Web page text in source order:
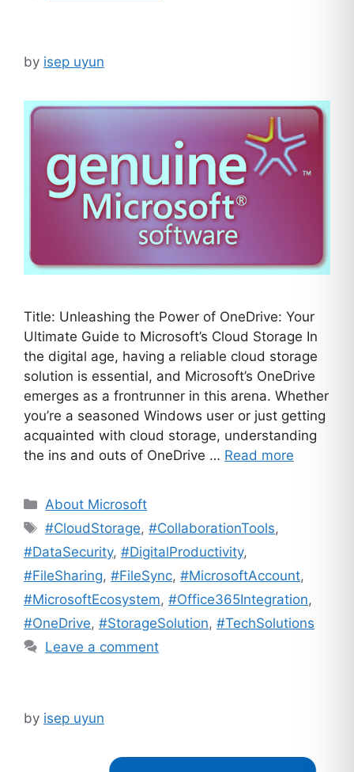
by isep uyun
Title: Unleashing the Power of OneDrive: Your
Ultimate Guide to Microsoft’s Cloud Storage In
the digital age, having a reliable cloud storage
solution is essential, and Microsoft’s OneDrive
emerges as a frontrunner in this arena. Whether
you’re a seasoned Windows user or just getting
acquainted with cloud storage, understanding
the ins and outs of OneDrive … Read more
Categories
About Microsoft
Tags
#CloudStorage,#CollaborationTools,
#DataSecurity, #DigitalProductivity,
#FileSharing, #FileSync, #MicrosoftAccount,
#MicrosoftEcosystem, #Office365Integration,
#OneDrive, #StorageSolution, #TechSolutions
Leave a comment
by isep uyun